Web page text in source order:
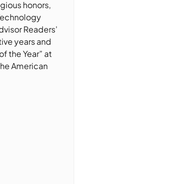
honors,
Readers’
years and
the Year” at
American